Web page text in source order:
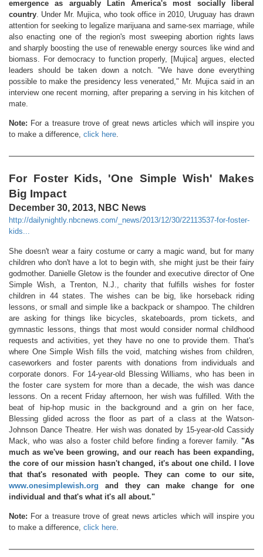
emergence as arguably Latin America's most socially liberal
country . Under Mr. Mujica, who took office in 2010, Uruguay has drawn
attention for seeking to legalize marijuana and same-sex marriage, while
also enacting one of the region's most sweeping abortion rights laws
and sharply boosting the use of renewable energy sources like wind and
biomass. For democracy to function properly, [Mujica] argues, elected
leaders should be taken down a notch. "We have done everything
possible to make the presidency less venerated," Mr. Mujica said in an
interview one recent morning, after preparing a serving in his kitchen of
mate.
Note: For a treasure trove of great news articles which will inspire you
to make a difference, click here.
For Foster Kids, 'One Simple Wish' Makes
Big Impact
December 30, 2013, NBC News
http://dailynightly.nbcnews.com/_news/2013/12/30/22113537-for-foster-
kids...
She doesn't wear a fairy costume or carry a magic wand, but for many
children who don't have a lot to begin with, she might just be their fairy
godmother. Danielle Gletow is the founder and executive director of One
Simple Wish, a Trenton, N.J., charity that fulfills wishes for foster
children in 44 states. The wishes can be big, like horseback riding
lessons, or small and simple like a backpack or shampoo. The children
are asking for things like bicycles, skateboards, prom tickets, and
gymnastic lessons, things that most would consider normal childhood
requests and activities, yet they have no one to provide them. That's
where One Simple Wish fills the void, matching wishes from children,
caseworkers and foster parents with donations from individuals and
corporate donors. For 14-year-old Blessing Williams, who has been in
the foster care system for more than a decade, the wish was dance
lessons. On a recent Friday afternoon, her wish was fulfilled. With the
beat of hip-hop music in the background and a grin on her face,
Blessing glided across the floor as part of a class at the Watson-
Johnson Dance Theatre. Her wish was donated by 15-year-old Cassidy
Mack, who was also a foster child before finding a forever family. "As
much as we've been growing, and our reach has been expanding,
the core of our mission hasn't changed, it's about one child. I love
that that's resonated with people. They can come to our site,
www.onesimplewish.org and they can make change for one
individual and that's what it's all about."
Note: For a treasure trove of great news articles which will inspire you
to make a difference, click here.